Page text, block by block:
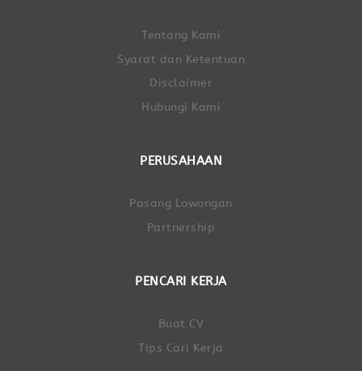
Tentang Kami
Syarat dan Ketentuan
Disclaimer
Hubungi Kami
PERUSAHAAN
Pasang Lowongan
Partnership
PENCARI KERJA
Buat CV
Tips Cari Kerja